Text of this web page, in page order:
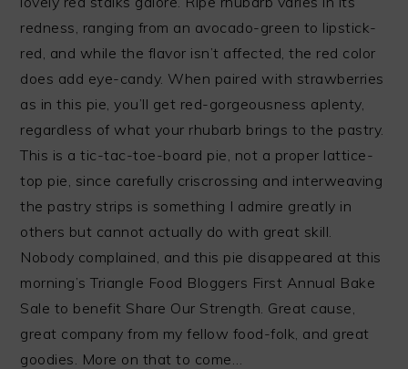
redness, ranging from an avocado-green to lipstick-
red, and while the flavor isn’t affected, the red color
does add eye-candy. When paired with strawberries
as in this pie, you’ll get red-gorgeousness aplenty,
regardless of what your rhubarb brings to the pastry.
This is a tic-tac-toe-board pie, not a proper lattice-
top pie, since carefully criscrossing and interweaving
the pastry strips is something I admire greatly in
others but cannot actually do with great skill.
Nobody complained, and this pie disappeared at this
morning’s Triangle Food Bloggers First Annual Bake
Sale to benefit Share Our Strength. Great cause,
great company from my fellow food-folk, and great
goodies. More on that to come…